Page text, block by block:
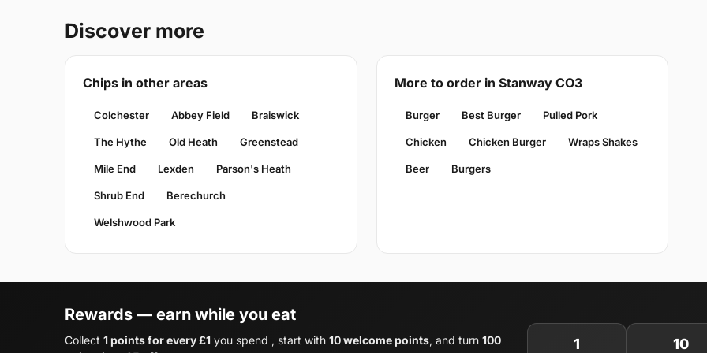
Discover more
Chips in other areas
Colchester Abbey Field Braiswick
The Hythe Old Heath Greenstead
Mile End Lexden Parson's Heath
Shrub End Berechurch
Welshwood Park
More to order in Stanway CO3
Burger Best Burger Pulled Pork
Chicken Chicken Burger Wraps Shakes
Beer Burgers
Rewards — earn while you eat
Collect 1 points for every £1 you spend , start with 10 welcome points, and turn 100
1 10